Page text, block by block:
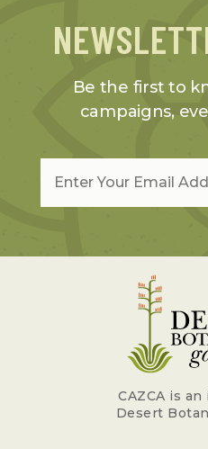
Be the first to
campaigns,
CAZCA is
Desert